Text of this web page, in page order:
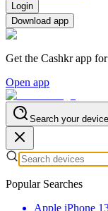
Login
Download app
Get the Cashkr app
Open app
Search your
Popular Searches
Apple iPhone